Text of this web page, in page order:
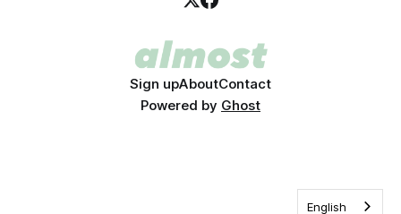
Sign upAboutContact
Powered by Ghost
English